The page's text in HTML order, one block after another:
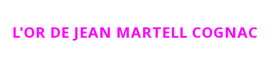
L'OR DE JEAN MARTELL COGNAC